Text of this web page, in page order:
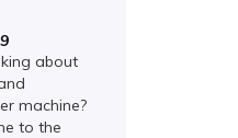
about
machine?
to the